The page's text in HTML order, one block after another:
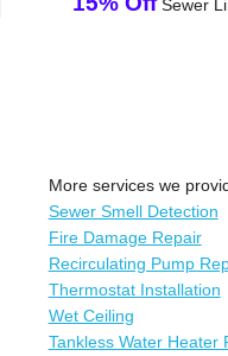
Sewer
More services we
Sewer Smell Detection
Fire Damage Repair
Recirculating Pump
Thermostat Installation
Wet Ceiling
Tankless Water Heater